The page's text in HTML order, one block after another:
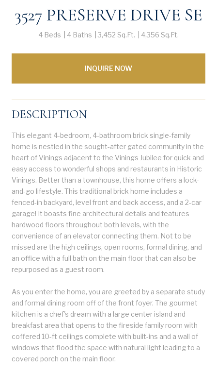
3527 PRESERVE DRIVE SE
4 Beds 4 Baths 3,452 Sq.Ft. 4,356 Sq.Ft.
INQUIRE NOW
DESCRIPTION
This elegant 4-bedroom, 4-bathroom brick single-family
home is nestled in the sought-after gated community in the
heart of Vinings adjacent to the Vinings Jubilee for quick and
easy access to wonderful shops and restaurants in Historic
Vinings. Better than a townhouse, this home offers a lock-
and-go lifestyle. This traditional brick home includes a
fenced-in backyard, level front and back access, and a 2-car
garage! It boasts fine architectural details and features
hardwood floors throughout both levels, with the
convenience of an elevator connecting them. Not to be
missed are the high ceilings, open rooms, formal dining, and
an office with a full bath on the main floor that can also be
repurposed as a guest room.
As you enter the home, you are greeted by a separate study
and formal dining room off of the front foyer. The gourmet
kitchen is a chef's dream with a large center island and
breakfast area that opens to the fireside family room with
coffered 10-ft ceilings complete with built-ins and a wall of
windows that flood the space with natural light leading to a
covered porch on the main floor.